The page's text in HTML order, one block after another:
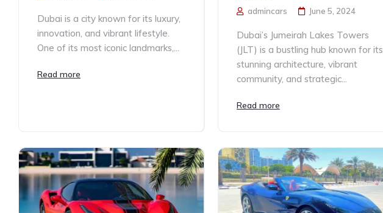
Dubai is a city known for its luxury,
innovation, and vibrant lifestyle.
One of its most iconic landmarks,...
Read more
admincars June 5, 2024
Dubai’s Jumeirah Lakes Towers
(JLT) is a bustling hub known for its
stunning architecture, vibrant
community, and strategic...
Read more